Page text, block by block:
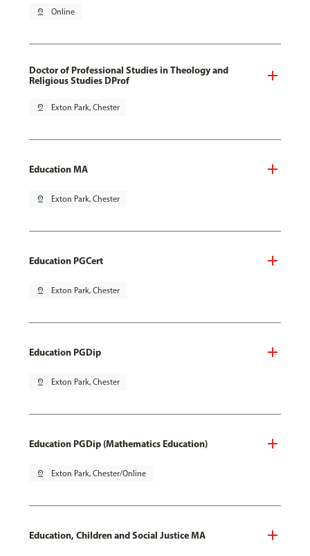
pin_drop Online
Doctor of Professional Studies in Theology and
Religious Studies DProf
pin_drop Exton Park, Chester
Education MA
pin_drop Exton Park, Chester
Education PGCert
pin_drop Exton Park, Chester
Education PGDip
pin_drop Exton Park, Chester
Education PGDip (Mathematics Education)
pin_drop Exton Park, Chester/Online
Education, Children and Social Justice MA